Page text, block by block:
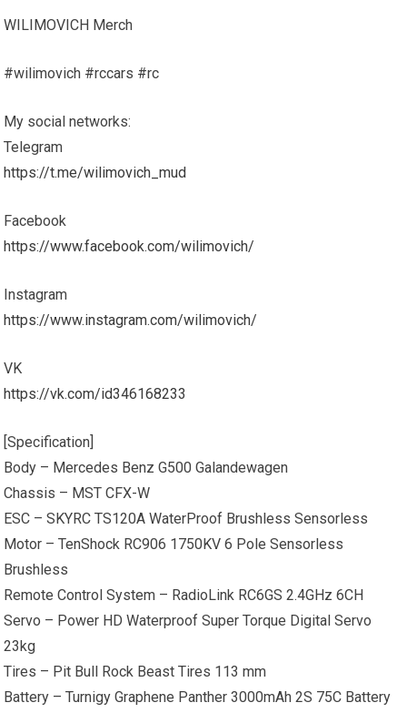
WILIMOVICH Merch
#wilimovich #rccars #rc
My social networks:
Telegram
https://t.me/wilimovich_mud
Facebook
https://www.facebook.com/wilimovich/
Instagram
https://www.instagram.com/wilimovich/
VK
https://vk.com/id346168233
[Specification]
Body – Mercedes Benz G500 Galandewagen
Chassis – MST CFX-W
ESC – SKYRC TS120A WaterProof Brushless Sensorless
Motor – TenShock RC906 1750KV 6 Pole Sensorless
Brushless
Remote Control System – RadioLink RC6GS 2.4GHz 6CH
Servo – Power HD Waterproof Super Torque Digital Servo
23kg
Tires – Pit Bull Rock Beast Tires 113 mm
Battery – Turnigy Graphene Panther 3000mAh 2S 75C Battery